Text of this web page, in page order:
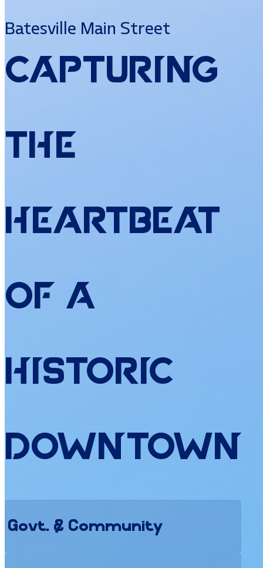
Batesville Main Street
Capturing
the
Heartbeat
of a
Historic
Downtown
Govt. & Community